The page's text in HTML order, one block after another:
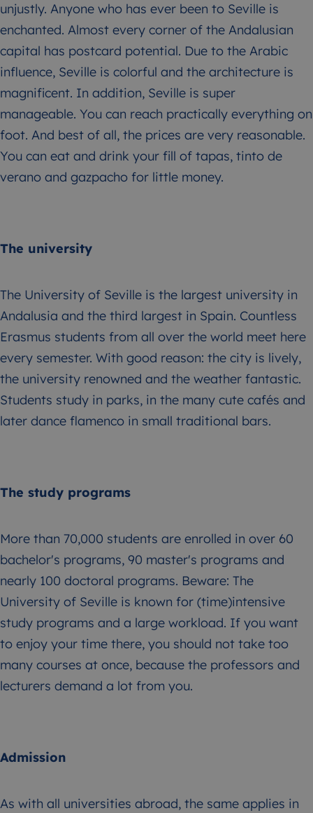
unjustly. Anyone who has ever been to Seville is
enchanted. Almost every corner of the Andalusian
capital has postcard potential. Due to the Arabic
influence, Seville is colorful and the architecture is
magnificent. In addition, Seville is super
manageable. You can reach practically everything on
foot. And best of all, the prices are very reasonable.
You can eat and drink your fill of tapas, tinto de
verano and gazpacho for little money.
The university
The University of Seville is the largest university in
Andalusia and the third largest in Spain. Countless
Erasmus students from all over the world meet here
every semester. With good reason: the city is lively,
the university renowned and the weather fantastic.
Students study in parks, in the many cute cafés and
later dance flamenco in small traditional bars.
The study programs
More than 70,000 students are enrolled in over 60
bachelor's programs, 90 master's programs and
nearly 100 doctoral programs. Beware: The
University of Seville is known for (time)intensive
study programs and a large workload. If you want
to enjoy your time there, you should not take too
many courses at once, because the professors and
lecturers demand a lot from you.
Admission
As with all universities abroad, the same applies in